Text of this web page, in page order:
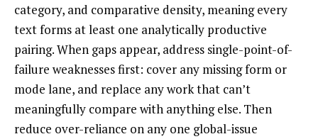
category, and comparative density, meaning every
text forms at least one analytically productive
pairing. When gaps appear, address single-point-of-
failure weaknesses first: cover any missing form or
mode lane, and replace any work that can’t
meaningfully compare with anything else. Then
reduce over-reliance on any one global-issue